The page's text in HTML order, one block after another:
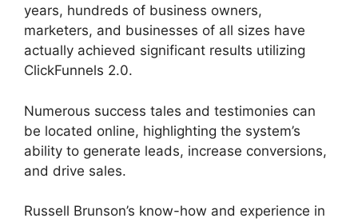
years, hundreds of business owners,
marketers, and businesses of all sizes have
actually achieved significant results utilizing
ClickFunnels 2.0.
Numerous success tales and testimonies can
be located online, highlighting the system’s
ability to generate leads, increase conversions,
and drive sales.
Russell Brunson’s know-how and experience in